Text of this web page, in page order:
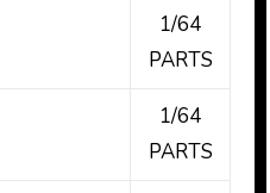
1/64
PARTS
1/64
PARTS